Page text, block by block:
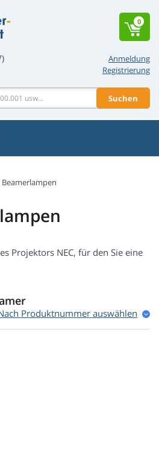
Anmeldung
Registrierung
Suchen
0
Beamerlampen
Projektors NEC, für den Sie eine
Produktnummer auswählen